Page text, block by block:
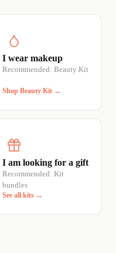
I wear makeup
Recommended: Beauty Kit
Shop Beauty Kit →
I am looking for a gift
Recommended: Kit
bundles
See all kits →